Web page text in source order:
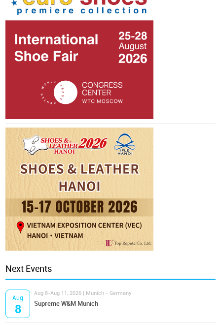
Next Events
Aug
8
Aug 8-Aug 11, 2026 | Munich - Germany
Supreme W&M Munich